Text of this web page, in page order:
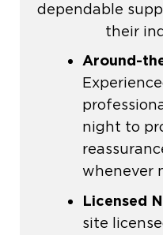
dependable
their
Around-
night to
whenever
Licensed
site